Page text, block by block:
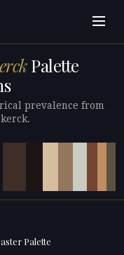
Palette
prevalence from
Palette